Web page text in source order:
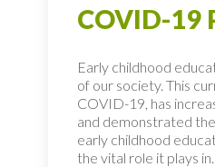
COVID-19
Early childhood
of our society. This
COVID-19, has
and demonstrated
early childhood
the vital role it plays in...